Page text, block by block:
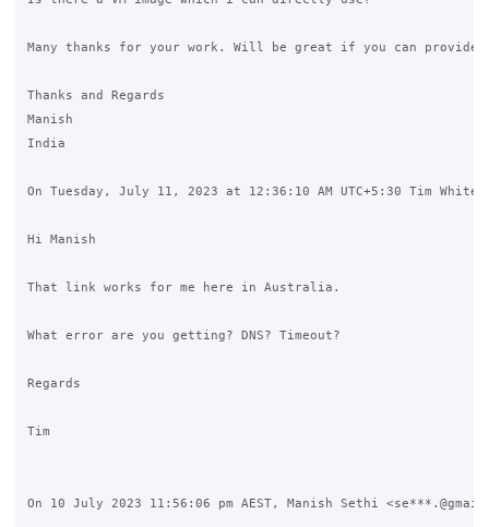
Many thanks for your work. Will be great if you can provide
Thanks and Regards
Manish
India
On Tuesday, July 11, 2023 at 12:36:10 AM UTC+5:30 Tim White
Hi Manish
That link works for me here in Australia.
What error are you getting? DNS? Timeout?
Regards
Tim
On 10 July 2023 11:56:06 pm AEST, Manish Sethi